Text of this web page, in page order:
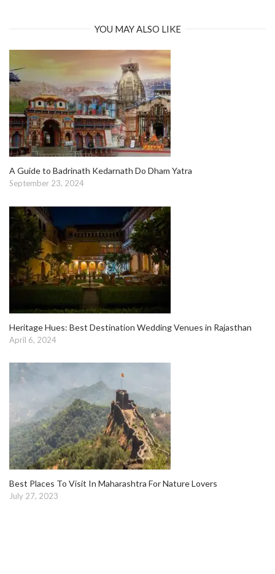
YOU MAY ALSO LIKE
A Guide to Badrinath Kedarnath Do Dham Yatra
September 23, 2024
Heritage Hues: Best Destination Wedding Venues in Rajasthan
April 6, 2024
Best Places To Visit In Maharashtra For Nature Lovers
July 27, 2023